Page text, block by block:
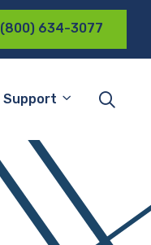
(800) 634-3077
Support